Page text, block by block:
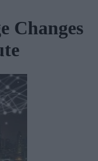
Changes